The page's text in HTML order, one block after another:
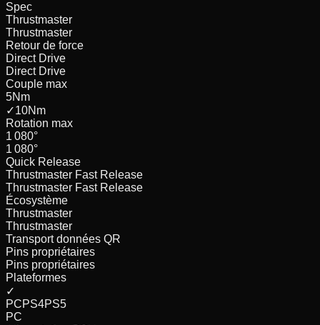
Spec
Thrustmaster
Thrustmaster
Retour de force
Direct Drive
Direct Drive
Couple max
5Nm
✓10Nm
Rotation max
1 080°
1 080°
Quick Release
Thrustmaster Fast Release
Thrustmaster Fast Release
Écosystème
Thrustmaster
Thrustmaster
Transport données QR
Pins propriétaires
Pins propriétaires
Plateformes
✓
PCPS4PS5
PC